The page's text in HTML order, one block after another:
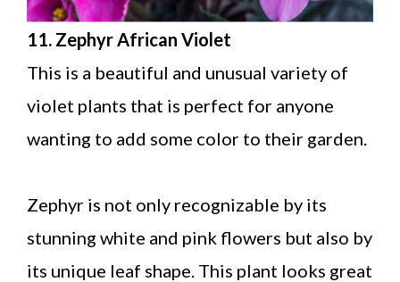
11. Zephyr African Violet
This is a beautiful and unusual variety of
violet plants that is perfect for anyone
wanting to add some color to their garden.
Zephyr is not only recognizable by its
stunning white and pink flowers but also by
its unique leaf shape. This plant looks great